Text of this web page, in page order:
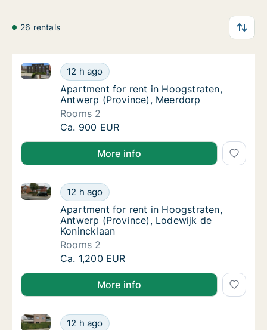
26 rentals
Apartment for rent in Hoogstraten,
12 h ago
Apartment for rent in Hoogstraten, Antwerp
Apartment for rent in Hoogstraten,
Apartment for rent in Hoogstraten,
Antwerp (Province), Meerdorp
Rooms 2
Apartment for rent in Hoogstraten,
Ca. 900 EUR
More info
Apartment for rent in Hoogstraten,
12 h ago
Apartment for rent in Hoogstraten, Antwerp
Apartment for rent in Hoogstraten,
Apartment for rent in Hoogstraten,
Antwerp (Province), Lodewijk de
Konincklaan
Rooms 2
Apartment for rent in Hoogstraten,
Ca. 1,200 EUR
More info
Apartment for rent in Hoogstraten,
12 h ago
Apartment for rent in Hoogstraten, Antwerp